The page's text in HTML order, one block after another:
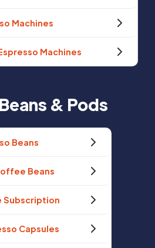
Machines
Machines
& Pods
Beans
Beans
Subscription
Capsules